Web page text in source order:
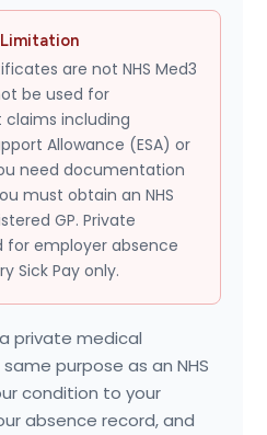
are not NHS Med3
be used for
including
Allowance (ESA) or
need documentation
must obtain an NHS
GP. Private
employer absence
Sick Pay only.
private medical
purpose as an NHS
condition to your
absence record, and